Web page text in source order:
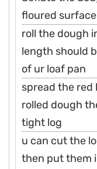
floured surface
roll the dough
length should
of ur loaf pan
spread the red
rolled dough
tight log
u can cut the
then put them